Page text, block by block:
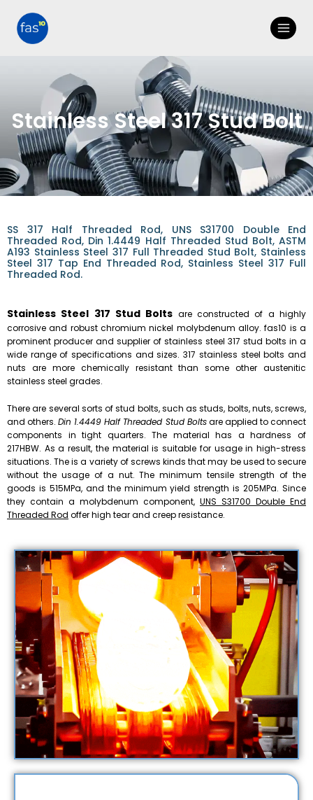
Stainless Steel 317 Stud Bolt
SS 317 Half Threaded Rod, UNS S31700 Double End
Threaded Rod, Din 1.4449 Half Threaded Stud Bolt, ASTM
A193 Stainless Steel 317 Full Threaded Stud Bolt, Stainless
Steel 317 Tap End Threaded Rod, Stainless Steel 317 Full
Threaded Rod.
Stainless Steel 317 Stud Bolts are constructed of a highly
corrosive and robust chromium nickel molybdenum alloy. fas10 is a
prominent producer and supplier of stainless steel 317 stud bolts in a
wide range of specifications and sizes. 317 stainless steel bolts and
nuts are more chemically resistant than some other austenitic
stainless steel grades.
There are several sorts of stud bolts, such as studs, bolts, nuts, screws,
and others.Din 1.4449 Half Threaded Stud Boltsare applied to connect
components in tight quarters. The material has a hardness of
217HBW. As a result, the material is suitable for usage in high-stress
situations. The is a variety of screws kinds that may be used to secure
without the usage of a nut. The minimum tensile strength of the
goods is 515MPa, and the minimum yield strength is 205MPa. Since
they contain a molybdenum component, UNS S31700 Double End
Threaded Rod offer high tear and creep resistance.